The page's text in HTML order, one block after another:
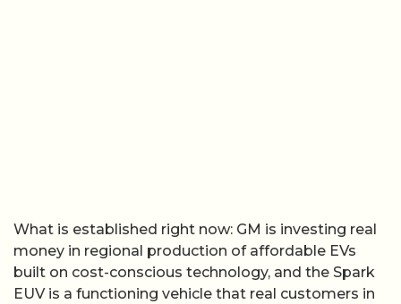
What is established right now: GM is investing real
money in regional production of affordable EVs
built on cost-conscious technology, and the Spark
EUV is a functioning vehicle that real customers in